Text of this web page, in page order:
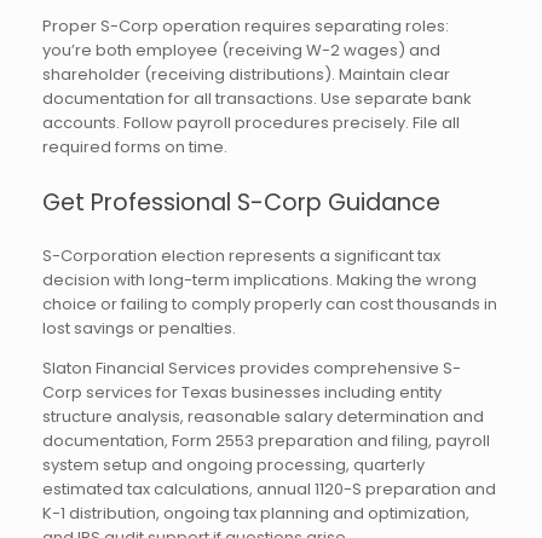
Proper S-Corp operation requires separating roles:
you’re both employee (receiving W-2 wages) and
shareholder (receiving distributions). Maintain clear
documentation for all transactions. Use separate bank
accounts. Follow payroll procedures precisely. File all
required forms on time.
Get Professional S-Corp Guidance
S-Corporation election represents a significant tax
decision with long-term implications. Making the wrong
choice or failing to comply properly can cost thousands in
lost savings or penalties.
Slaton Financial Services provides comprehensive S-
Corp services for Texas businesses including entity
structure analysis, reasonable salary determination and
documentation, Form 2553 preparation and filing, payroll
system setup and ongoing processing, quarterly
estimated tax calculations, annual 1120-S preparation and
K-1 distribution, ongoing tax planning and optimization,